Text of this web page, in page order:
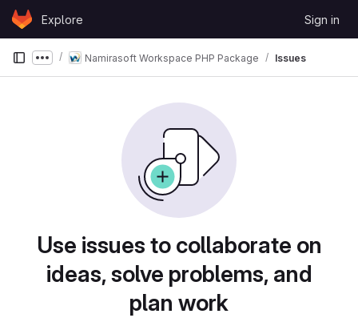
Skip to content
GitLabExplore Sign in
Show more breadcrumbs
Namirasoft Workspace PHP Package Issues
Use issues to collaborate on
ideas, solve problems, and
plan work